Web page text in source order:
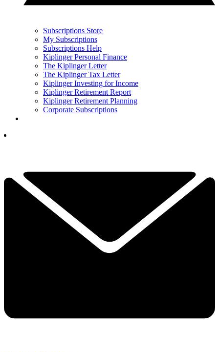
Subscriptions Store
My Subscriptions
Subscriptions Help
Kiplinger Personal Finance
The Kiplinger Letter
The Kiplinger Tax Letter
Kiplinger Investing for Income
Kiplinger Retirement Report
Kiplinger Retirement Planning
Corporate Subscriptions